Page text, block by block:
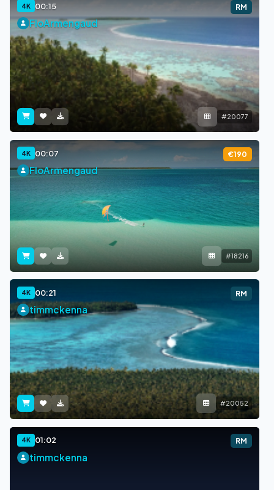
4K 00:15 RM
FloArmengaud
#20077
4K 00:07 €190
FloArmengaud
#18216
4K 00:21 RM
timmckenna
#20052
4K 01:02 RM
timmckenna